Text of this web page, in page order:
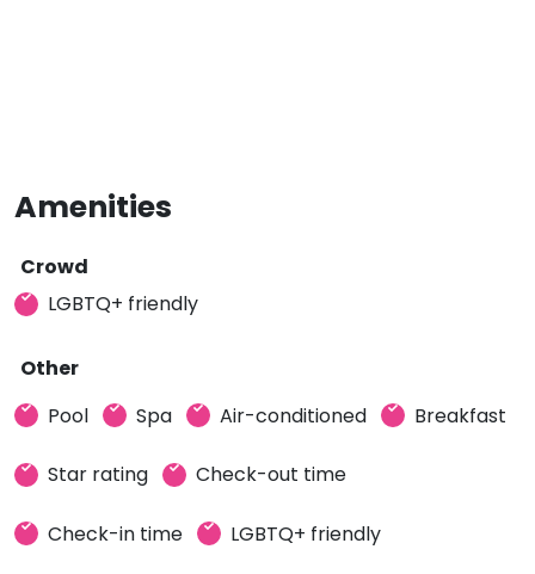
Amenities
Crowd
LGBTQ+ friendly
Other
Pool
Spa Air-conditioned Breakfast
Star rating Check-out time
Check-in time LGBTQ+ friendly